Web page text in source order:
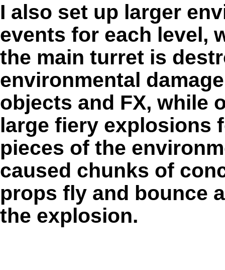
I also set up larger
events for each level,
the main turret is
environmental
objects and FX, while
large fiery explosions
pieces of the
caused chunks of
props fly and bounce
the explosion.